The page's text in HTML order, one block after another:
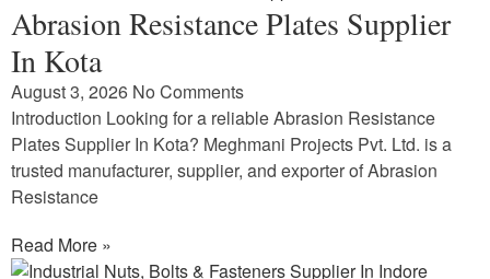
Abrasion Resistance Plates Supplier
In Kota
August 3, 2026 No Comments
Introduction Looking for a reliable Abrasion Resistance
Plates Supplier In Kota? Meghmani Projects Pvt. Ltd. is a
trusted manufacturer, supplier, and exporter of Abrasion
Resistance
Read More »